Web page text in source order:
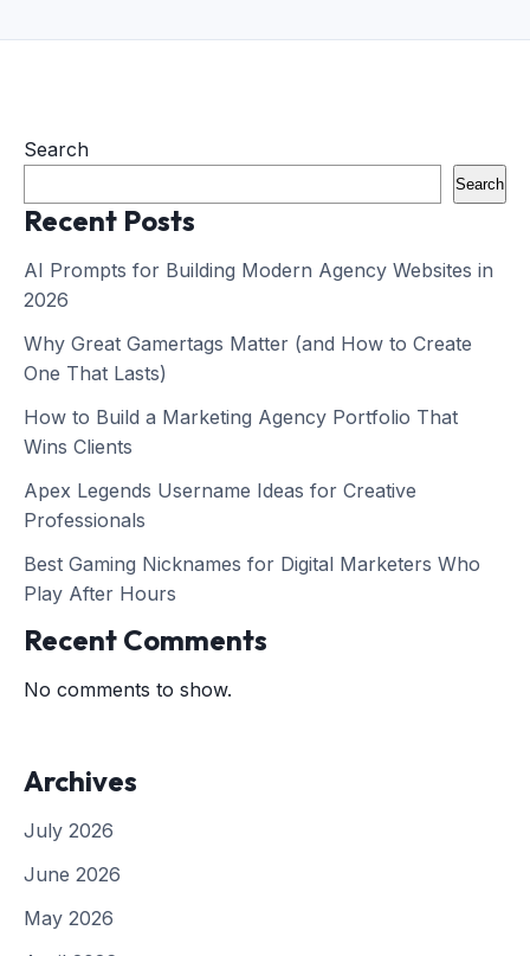
Search
Search
Recent Posts
AI Prompts for Building Modern Agency Websites in
2026
Why Great Gamertags Matter (and How to Create
One That Lasts)
How to Build a Marketing Agency Portfolio That
Wins Clients
Apex Legends Username Ideas for Creative
Professionals
Best Gaming Nicknames for Digital Marketers Who
Play After Hours
Recent Comments
No comments to show.
Archives
July 2026
June 2026
May 2026